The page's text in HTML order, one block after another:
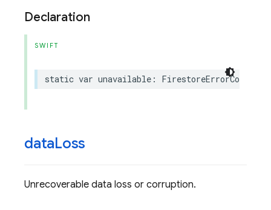
Declaration
SWIFT
static var unavailable : FirestoreErrorCode
dataLoss
Unrecoverable data loss or corruption.